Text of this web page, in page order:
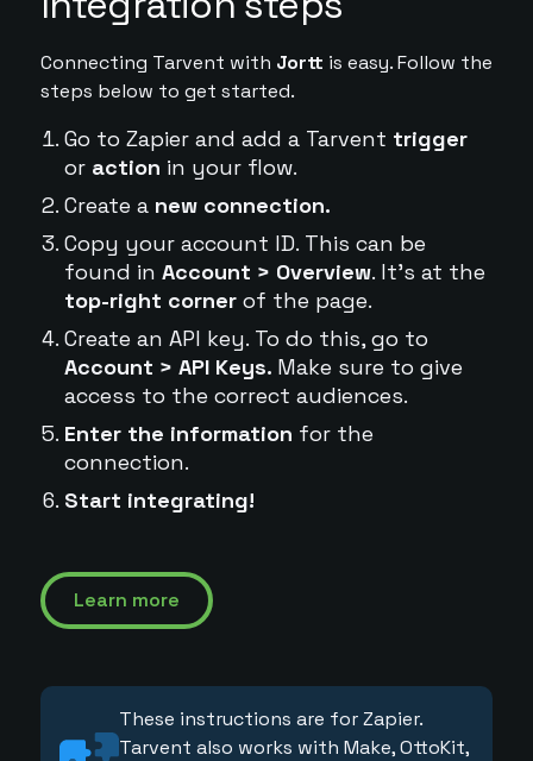
Connecting Tarvent with Jortt is easy. Follow the
steps below to get started.
Go to Zapier and add a Tarvent trigger
or action in your flow.
Create a new connection.
Copy your account ID. This can be
found in Account > Overview. It's at the
top-right cornerof the page.
Create an API key. To do this, go to
Account > API Keys. Make sure to give
access to the correct audiences.
Enter the information for the
connection.
Start integrating!
Learn more
These instructions are for Zapier.
Tarvent also works with Make, OttoKit,